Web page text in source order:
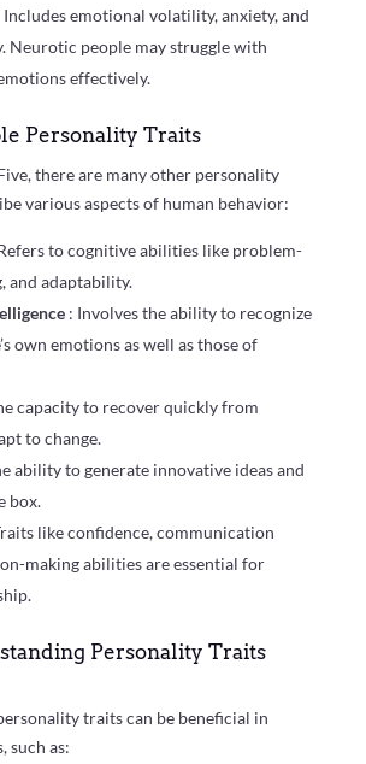
Includes emotional volatility, anxiety, and
Neurotic people may struggle with
effectively.
Personality Traits
there are many other personality
various aspects of human behavior:
to cognitive abilities like problem-
and adaptability.
: Involves the ability to recognize
own emotions as well as those of
capacity to recover quickly from
to change.
ability to generate innovative ideas and
box.
like confidence, communication
making abilities are essential for
Personality Traits
traits can be beneficial in
such as: